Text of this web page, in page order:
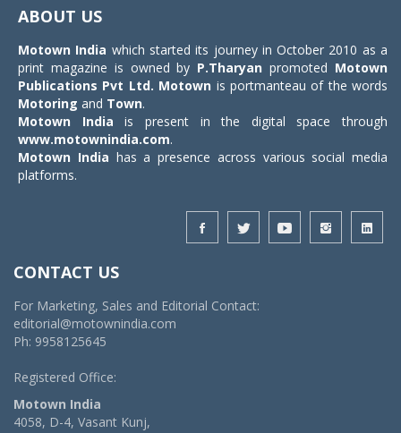
ABOUT US
Motown India which started its journey in October 2010 as a
print magazine is owned by P.Tharyan promoted Motown
Publications Pvt Ltd. Motown is portmanteau of the words
Motoring and Town.
Motown India is present in the digital space through
www.motownindia.com.
Motown India has a presence across various social media
platforms.
CONTACT US
For Marketing, Sales and Editorial Contact:
editorial@motownindia.com
Ph: 9958125645
Registered Office:
Motown India
4058, D-4, Vasant Kunj,